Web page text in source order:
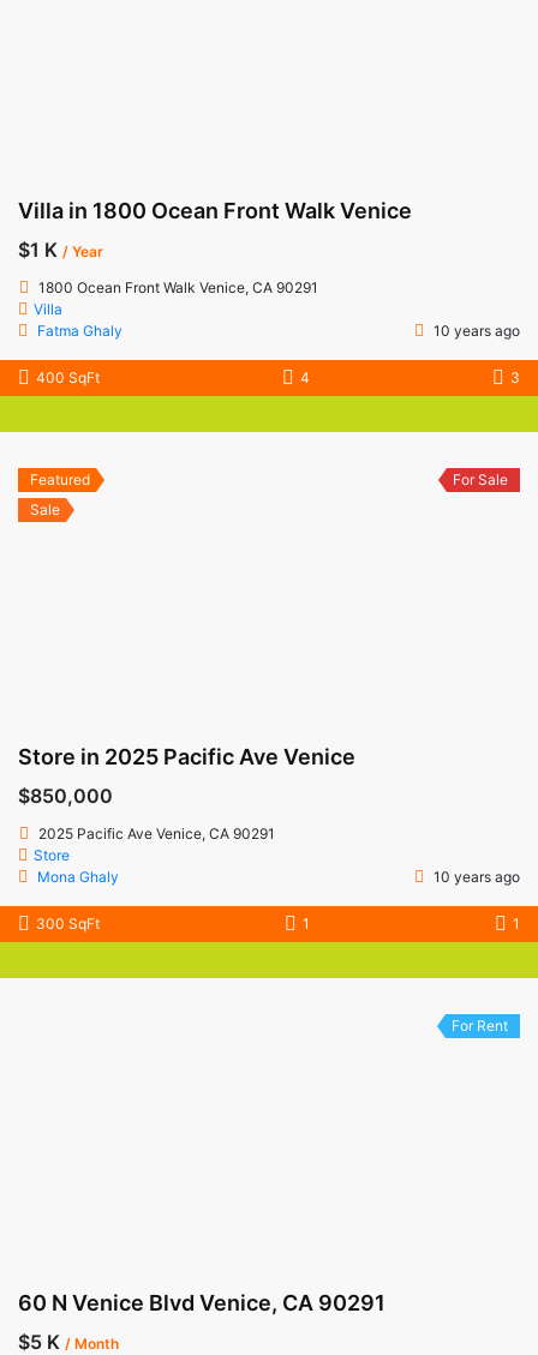
Villa in 1800 Ocean Front Walk Venice
$1 K / Year
1800 Ocean Front Walk Venice, CA 90291
Villa
Fatma Ghaly
10 years ago
400 SqFt 4 3
Featured
Sale
For Sale
Store in 2025 Pacific Ave Venice
$850,000
2025 Pacific Ave Venice, CA 90291
Store
Mona Ghaly
10 years ago
300 SqFt 1 1
For Rent
60 N Venice Blvd Venice, CA 90291
$5 K / Month